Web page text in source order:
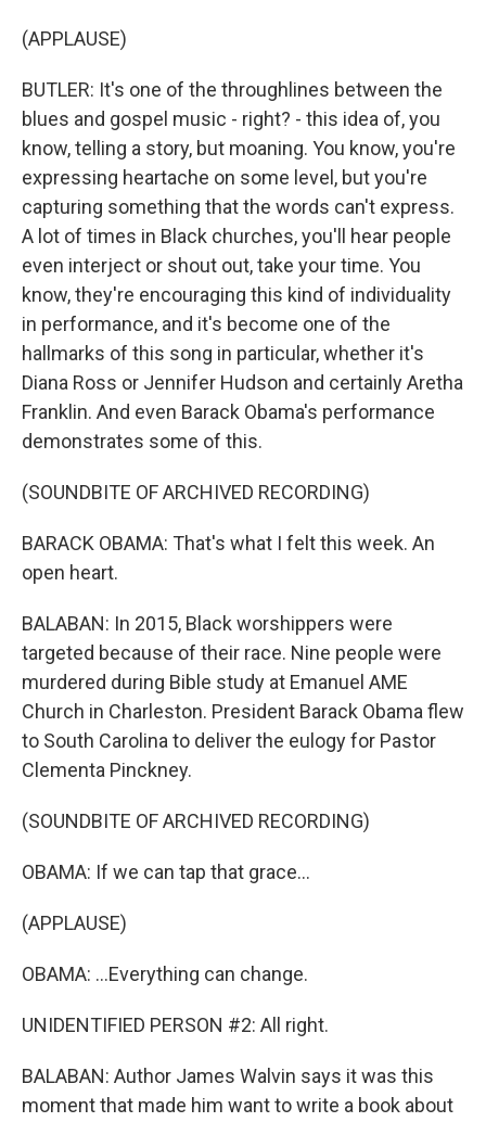
(APPLAUSE)
BUTLER: It's one of the throughlines between the
blues and gospel music - right? - this idea of, you
know, telling a story, but moaning. You know, you're
expressing heartache on some level, but you're
capturing something that the words can't express.
A lot of times in Black churches, you'll hear people
even interject or shout out, take your time. You
know, they're encouraging this kind of individuality
in performance, and it's become one of the
hallmarks of this song in particular, whether it's
Diana Ross or Jennifer Hudson and certainly Aretha
Franklin. And even Barack Obama's performance
demonstrates some of this.
(SOUNDBITE OF ARCHIVED RECORDING)
BARACK OBAMA: That's what I felt this week. An
open heart.
BALABAN: In 2015, Black worshippers were
targeted because of their race. Nine people were
murdered during Bible study at Emanuel AME
Church in Charleston. President Barack Obama flew
to South Carolina to deliver the eulogy for Pastor
Clementa Pinckney.
(SOUNDBITE OF ARCHIVED RECORDING)
OBAMA: If we can tap that grace...
(APPLAUSE)
OBAMA: ...Everything can change.
UNIDENTIFIED PERSON #2: All right.
BALABAN: Author James Walvin says it was this
moment that made him want to write a book about